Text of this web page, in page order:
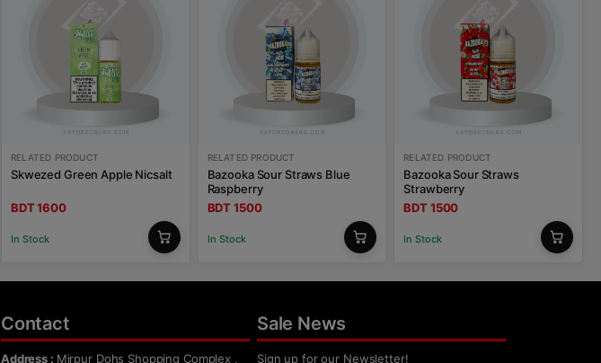
RELATED PRODUCT
Skwezed Green Apple Nicsalt
BDT 1600
In Stock
RELATED PRODUCT
Bazooka Sour Straws Blue
Raspberry
BDT 1500
In Stock
RELATED PRODUCT
Bazooka Sour Straws
Strawberry
BDT 1500
In Stock
Contact
Address : Mirpur Dohs Shopping Complex ,
Sale News
Sign up for our Newsletter!